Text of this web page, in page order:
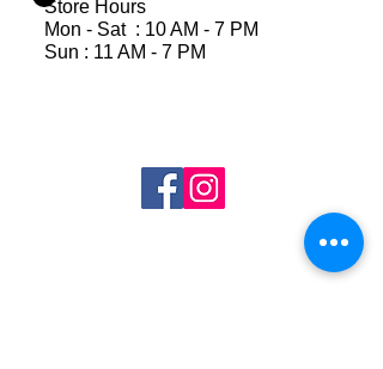
Store Hours
Mon - Sat : 10 AM - 7 PM
Sun : 11 AM - 7 PM